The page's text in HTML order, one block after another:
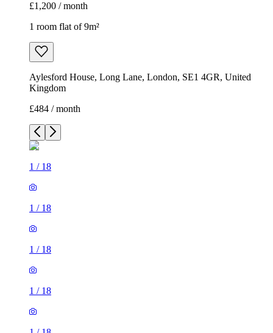
£1,200 / month
1 room flat of 9m²
Aylesford House, Long Lane, London, SE1 4GR, United
Kingdom
£484 / month
1 / 18
1 / 18
1 / 18
1 / 18